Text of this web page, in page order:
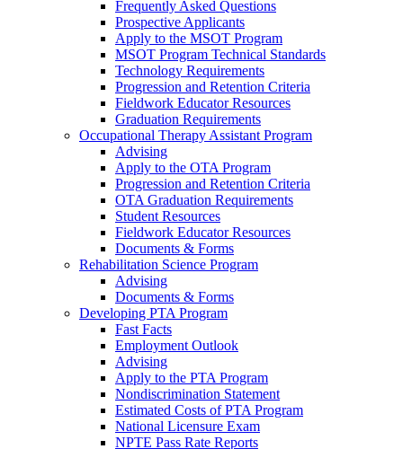
Frequently Asked Questions
Prospective Applicants
Apply to the MSOT Program
MSOT Program Technical Standards
Technology Requirements
Progression and Retention Criteria
Fieldwork Educator Resources
Graduation Requirements
Occupational Therapy Assistant Program
Advising
Apply to the OTA Program
Progression and Retention Criteria
OTA Graduation Requirements
Student Resources
Fieldwork Educator Resources
Documents & Forms
Rehabilitation Science Program
Advising
Documents & Forms
Developing PTA Program
Fast Facts
Employment Outlook
Advising
Apply to the PTA Program
Nondiscrimination Statement
Estimated Costs of PTA Program
National Licensure Exam
NPTE Pass Rate Reports